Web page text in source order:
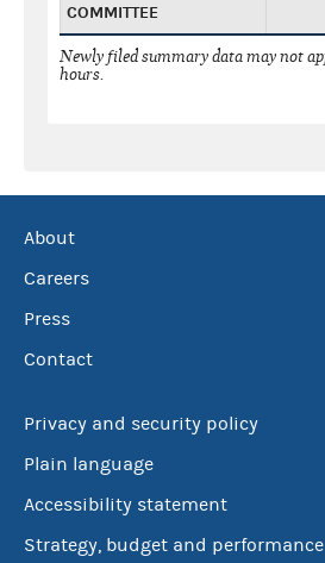
COMMITTEE
Newly filed summary data may not
hours.
About
Careers
Press
Contact
Privacy and security policy
Plain language
Accessibility statement
Strategy, budget and performance